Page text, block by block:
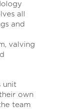
all
and
valving
unit
own
team